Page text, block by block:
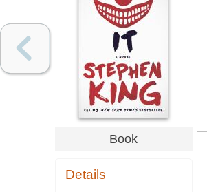
Book
Details